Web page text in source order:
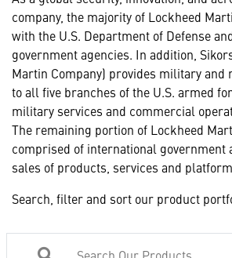
company, the majority of Lockheed
with the U.S. Department of Defense
government agencies. In addition,
Martin Company) provides military
to all five branches of the U.S. armed
military services and commercial
The remaining portion of Lockheed
comprised of international government
sales of products, services and
Search, filter and sort our product